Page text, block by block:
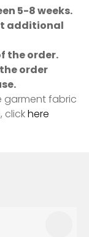
5-8 weeks.
additional
the order.
order
garment fabric
clickhere